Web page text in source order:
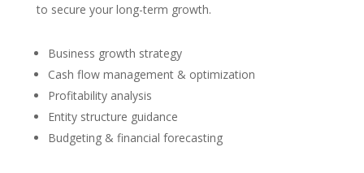
to secure your long-term growth.
Business growth strategy
Cash flow management & optimization
Profitability analysis
Entity structure guidance
Budgeting & financial forecasting